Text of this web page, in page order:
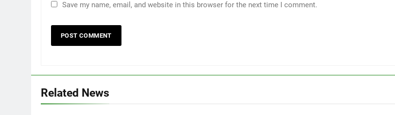
Save my name, email, and website in this browser for the next time I comment.
Related News